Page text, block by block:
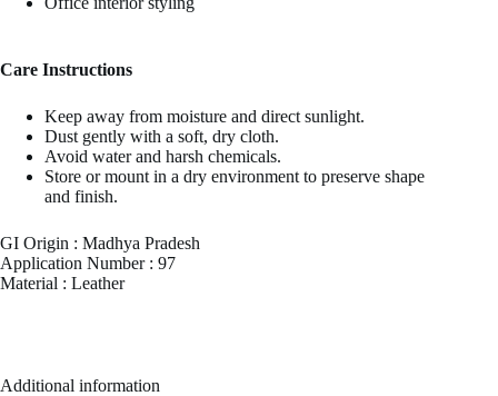
Care Instructions
Keep away from moisture and direct sunlight.
Dust gently with a soft, dry cloth.
Avoid water and harsh chemicals.
Store or mount in a dry environment to preserve shape
and finish.
GI Origin : Madhya Pradesh
Application Number : 97
Material : Leather
Additional information